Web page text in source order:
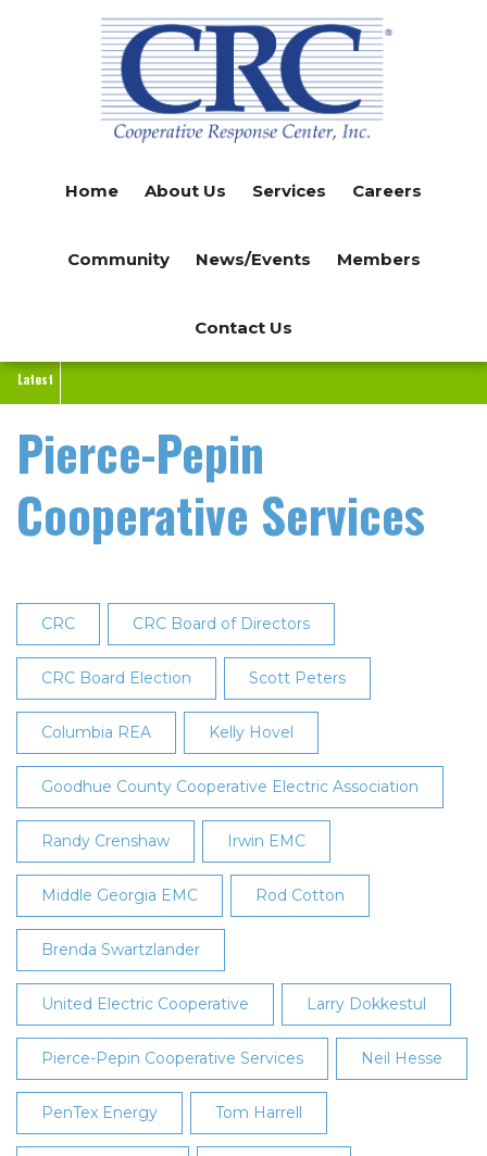
Home About Us Services Careers
Community News/Events Members
Contact Us
Latest
Pierce-Pepin
Cooperative Services
CRC CRC Board of Directors
CRC Board Election Scott Peters
Columbia REA Kelly Hovel
Goodhue County Cooperative Electric Association
Randy Crenshaw Irwin EMC
Middle Georgia EMC Rod Cotton
Brenda Swartzlander
United Electric Cooperative Larry Dokkestul
Pierce-Pepin Cooperative Services Neil Hesse
PenTex Energy Tom Harrell